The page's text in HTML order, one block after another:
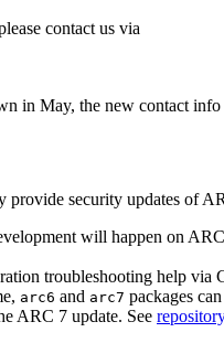
contact us via
in May, the new contact
security updates of
will happen on
troubleshooting help
arc6 and arc7 packages
ARC 7 update. See